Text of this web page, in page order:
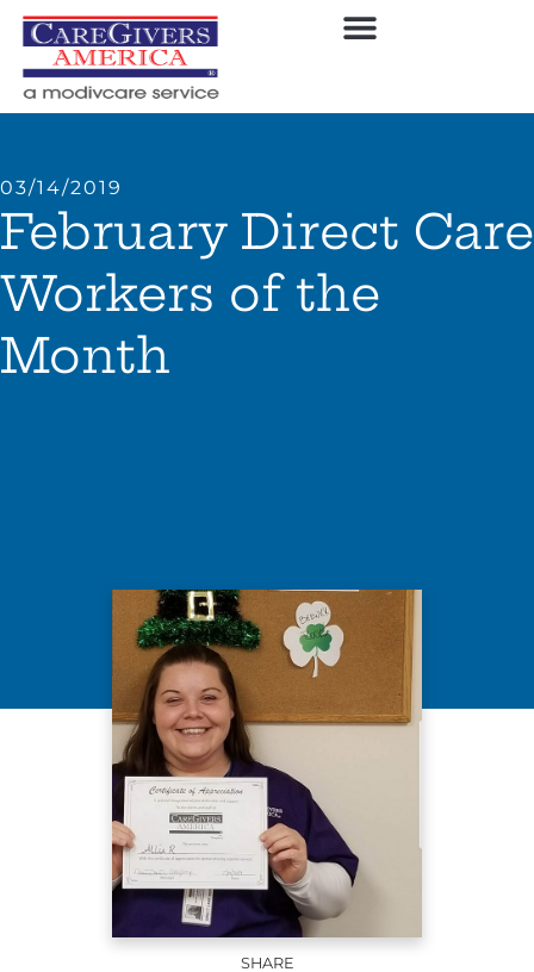
03/14/2019
February Direct Care
Workers of the
Month
SHARE